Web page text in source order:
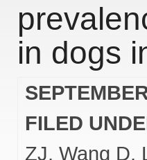
in dogs
FILED
ZJ Wang D